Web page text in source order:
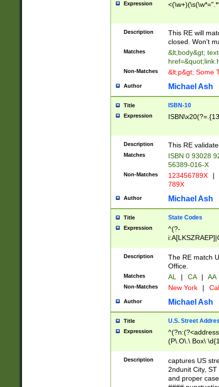
Expression
Description
This RE will
closed. Won't
Matches
&lt;body&gt;
Non-Matches &lt;p&gt; Some
Author Michael Ash
Title ISBN-10
Expression
Description This RE
Matches
ISBN 0 93028
56389-016-X
Non-Matches 123456789X |
789X
Author Michael Ash
Title State Codes
Expression
^(?-
Description
The RE match
Office.
Matches AL | CA | AA
Non-Matches New York |
Author Michael Ash
Title U.S. Street
Expression
(P\.O\.\ Box\
\x20(?
Description
captures US
2ndunit City,
and proper